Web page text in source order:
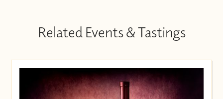
Related Events & Tastings